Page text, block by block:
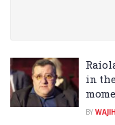
in
BY WAJIH